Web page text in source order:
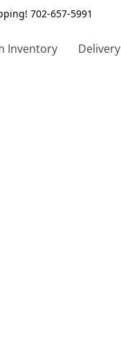
702-657-5991
Inventory Delivery